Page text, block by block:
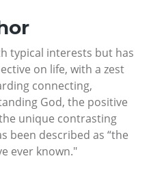
typical interests but has
on life, with a zest
connecting,
God, the positive
unique contrasting
been described as “the
ever known."